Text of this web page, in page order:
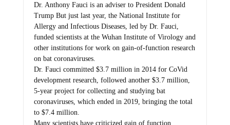
Dr. Anthony Fauci is an adviser to President Donald
Trump But just last year, the National Institute for
Allergy and Infectious Diseases, led by Dr. Fauci,
funded scientists at the Wuhan Institute of Virology and
other institutions for work on gain-of-function research
on bat coronaviruses.
Dr. Fauci committed $3.7 million in 2014 for CoVid
development research, followed another $3.7 million,
5-year project for collecting and studying bat
coronaviruses, which ended in 2019, bringing the total
to $7.4 million.
Many scientists have criticized gain of function